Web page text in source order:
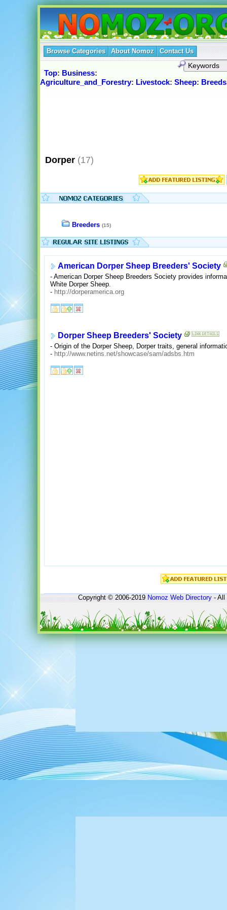
Browse Categories About Nomoz Contact Us
Top: Business:
Agriculture_and_Forestry: Livestock: Sheep: Breeds
Dorper (17)
Breeders (15)
American Dorper Sheep Breeders' Society
- American Dorper Sheep Breeders Society provides
White Dorper Sheep.
- http://dorperamerica.org
Dorper Sheep Breeders' Society
- Origin of the Dorper Sheep, Dorper traits, general
- http://www.netins.net/showcase/sam/adsbs.htm
Copyright © 2006-2019Nomoz Web Directory- All